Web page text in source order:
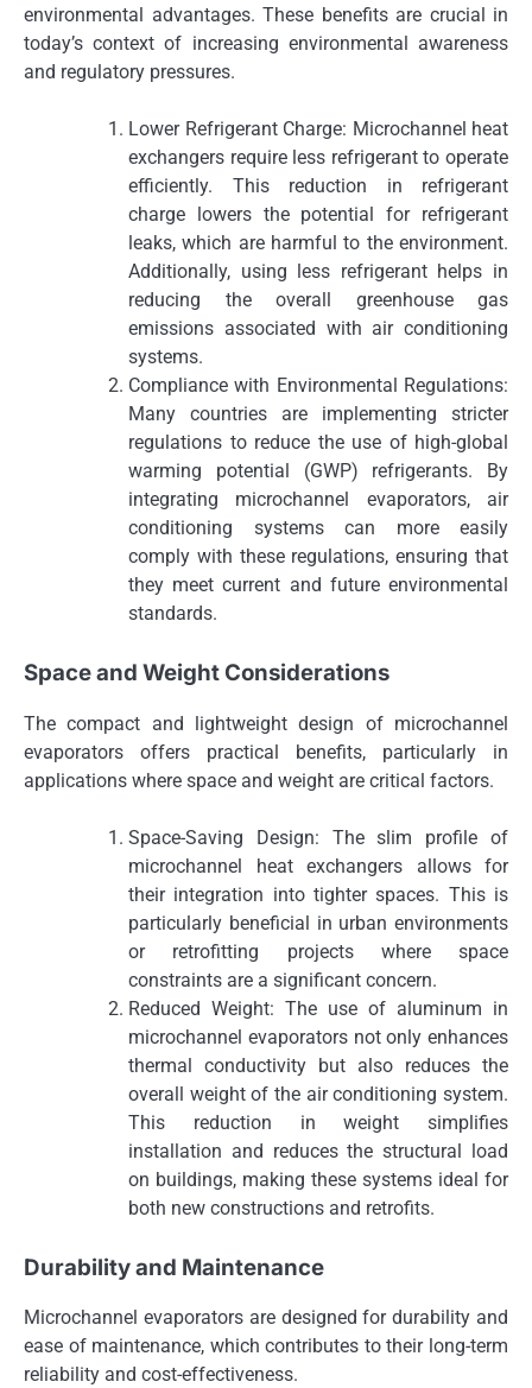
environmental advantages. These benefits are crucial in
today’s context of increasing environmental awareness
and regulatory pressures.
Lower Refrigerant Charge: Microchannel heat
exchangers require less refrigerant to operate
efficiently. This reduction in refrigerant
charge lowers the potential for refrigerant
leaks, which are harmful to the environment.
Additionally, using less refrigerant helps in
reducing the overall greenhouse gas
emissions associated with air conditioning
systems.
Compliance with Environmental Regulations:
Many countries are implementing stricter
regulations to reduce the use of high-global
warming potential (GWP) refrigerants. By
integrating microchannel evaporators, air
conditioning systems can more easily
comply with these regulations, ensuring that
they meet current and future environmental
standards.
Space and Weight Considerations
The compact and lightweight design of microchannel
evaporators offers practical benefits, particularly in
applications where space and weight are critical factors.
Space-Saving Design: The slim profile of
microchannel heat exchangers allows for
their integration into tighter spaces. This is
particularly beneficial in urban environments
or retrofitting projects where space
constraints are a significant concern.
Reduced Weight: The use of aluminum in
microchannel evaporators not only enhances
thermal conductivity but also reduces the
overall weight of the air conditioning system.
This reduction in weight simplifies
installation and reduces the structural load
on buildings, making these systems ideal for
both new constructions and retrofits.
Durability and Maintenance
Microchannel evaporators are designed for durability and
ease of maintenance, which contributes to their long-term
reliability and cost-effectiveness.